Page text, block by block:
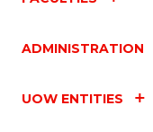
ADMINISTRATION
UOW ENTITIES